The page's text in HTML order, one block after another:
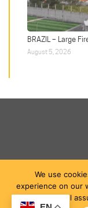
BRAZIL – Large
August 5, 2026
We use
experience on our
will